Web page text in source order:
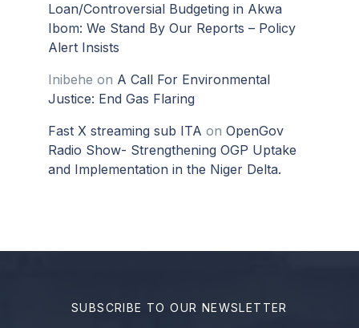
Loan/Controversial Budgeting in Akwa
Ibom: We Stand By Our Reports – Policy
Alert Insists
Inibehe on A Call For Environmental
Justice: End Gas Flaring
Fast X streaming sub ITA on OpenGov
Radio Show- Strengthening OGP Uptake
and Implementation in the Niger Delta.
SUBSCRIBE TO OUR NEWSLETTER